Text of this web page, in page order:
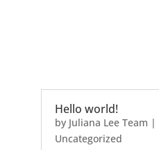
Hello world!
by Juliana Lee Team |
Uncategorized